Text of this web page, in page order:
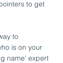
to get
to
is on your
name’ expert